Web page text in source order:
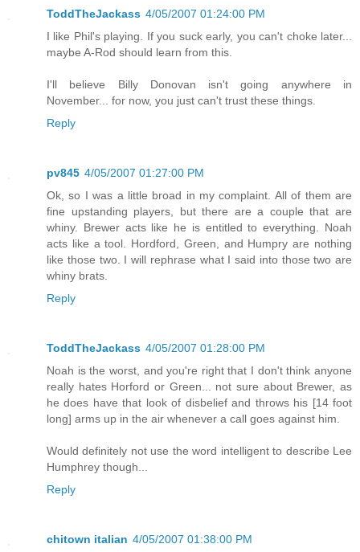
ToddTheJackass 4/05/2007 01:24:00 PM
I like Phil's playing. If you suck early, you can't choke later...
maybe A-Rod should learn from this.
I'll believe Billy Donovan isn't going anywhere in
November... for now, you just can't trust these things.
Reply
pv845 4/05/2007 01:27:00 PM
Ok, so I was a little broad in my complaint. All of them are
fine upstanding players, but there are a couple that are
whiny. Brewer acts like he is entitled to everything. Noah
acts like a tool. Hordford, Green, and Humpry are nothing
like those two. I will rephrase what I said into those two are
whiny brats.
Reply
ToddTheJackass 4/05/2007 01:28:00 PM
Noah is the worst, and you're right that I don't think anyone
really hates Horford or Green... not sure about Brewer, as
he does have that look of disbelief and throws his [14 foot
long] arms up in the air whenever a call goes against him.
Would definitely not use the word intelligent to describe Lee
Humphrey though...
Reply
chitown italian 4/05/2007 01:38:00 PM